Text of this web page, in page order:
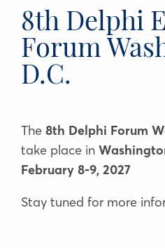
8th Delphi
Forum
D.C.
Τhe 8th Delphi Forum
take place in
February 8-9, 2027
Stay tuned for more